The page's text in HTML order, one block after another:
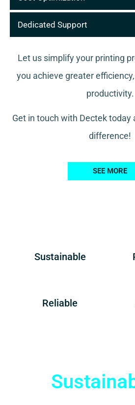
Dedicated Support
Let us simplify your printing
you achieve greater
productivity.
Get in touch with Dectek today
difference!
SEE MORE
Sustainable
Reliable